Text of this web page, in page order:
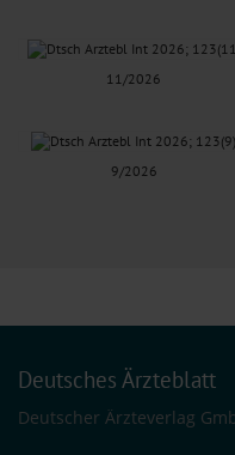
11/2026
9/2026
Deutsches Ärzteblatt
Deutscher Ärzteverlag